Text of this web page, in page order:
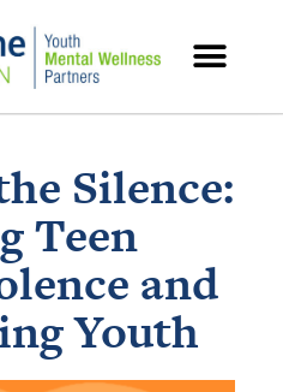
Silence:
Teen
and
Youth